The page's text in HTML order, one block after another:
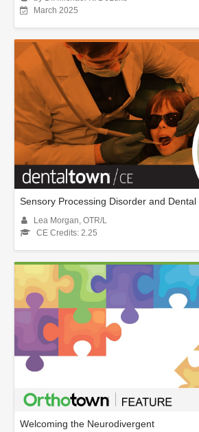
March 2025
Sensory Processing Disorder and
Lea Morgan, OTR/L
CE Credits: 2.25
Welcoming the Neurodivergent